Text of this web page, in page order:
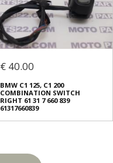
€ 40.00
BMW C1 125, C1 200
COMBINATION SWITCH
RIGHT 61 31 7 660 839
61317660839